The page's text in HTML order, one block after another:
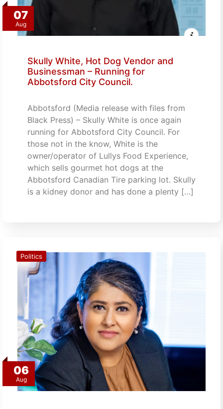
07
Aug
Skully White, Hot Dog Vendor and
Businessman – Running for
Abbotsford City Council.
Abbotsford (Media release with files from
Black Press) – Skully White is once again
running for Abbotsford City Council. For
those not in the know, White is the
owner/operator of Lullys Food Experience,
which sells gourmet hot dogs at the
Abbotsford Canadian Tire parking lot. Skully
is a kidney donor and has done a plenty […]
06
Aug
Politics